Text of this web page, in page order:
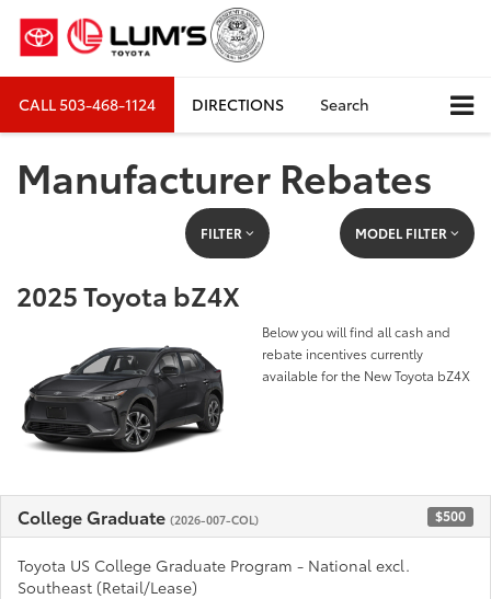
CALL503-468-1124 DIRECTIONS Search
Manufacturer Rebates
FILTER MODEL FILTER
2025 Toyota bZ4X
Below you will find all cash and
rebate incentives currently
available for the New Toyota bZ4X
College Graduate (2026-007-COL) $500
Toyota US College Graduate Program - National excl.
Southeast (Retail/Lease)